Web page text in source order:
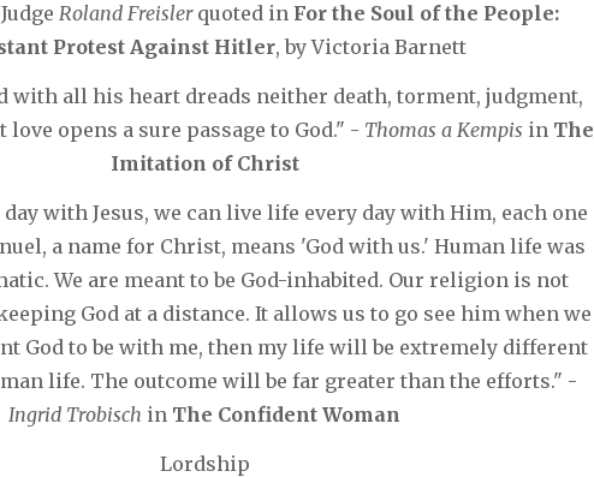
Roland Freislerquoted in For the Soul of the People:
Protest Against Hitler, by Victoria Barnett
with all his heart dreads neither death, torment, judgment,
opens a sure passage to God." - Thomas a Kempis in The
Imitation of Christ
with Jesus, we can live life every day with Him, each one
a name for Christ, means 'God with us.' Human life was
We are meant to be God-inhabited. Our religion is not
God at a distance. It allows us to go see him when we
God to be with me, then my life will be extremely different
life. The outcome will be far greater than the efforts." -
Ingrid Trobisch in The Confident Woman
Lordship